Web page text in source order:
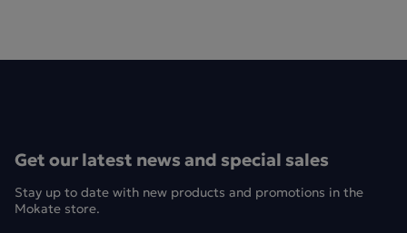
guarantee an intense aroma and natural flavour, perfect for
Ingredients:
Get our latest news and special sales
Stay up to date with new products and promotions in the
Mokate store.